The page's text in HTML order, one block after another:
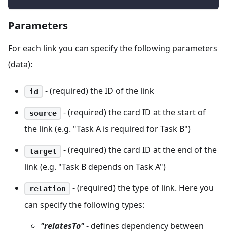
Parameters
For each link you can specify the following parameters
(data):
id - (required) the ID of the link
source
- (required) the card ID at the start of
the link (e.g. "Task A is required for Task B")
target
- (required) the card ID at the end of the
link (e.g. "Task B depends on Task A")
relation
- (required) the type of link. Here you
can specify the following types:
"relatesTo"- defines dependency between